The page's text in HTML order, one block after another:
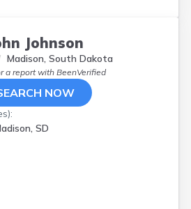
Johnson
Madison, South Dakota
a report with BeenVerified
NOW
SD